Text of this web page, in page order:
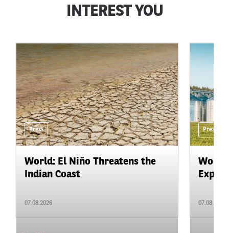
INTEREST YOU
Press
World: El Niño Threatens the
Indian Coast
07.08.2026
Press
07.08.2026